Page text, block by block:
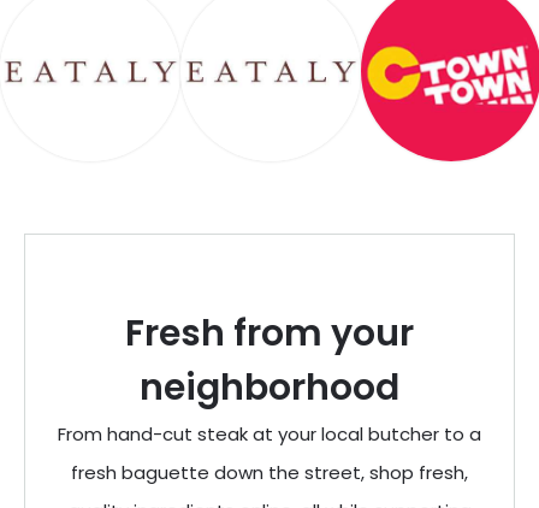
Fresh from your
neighborhood
From hand-cut steak at your local butcher to a
fresh baguette down the street, shop fresh,